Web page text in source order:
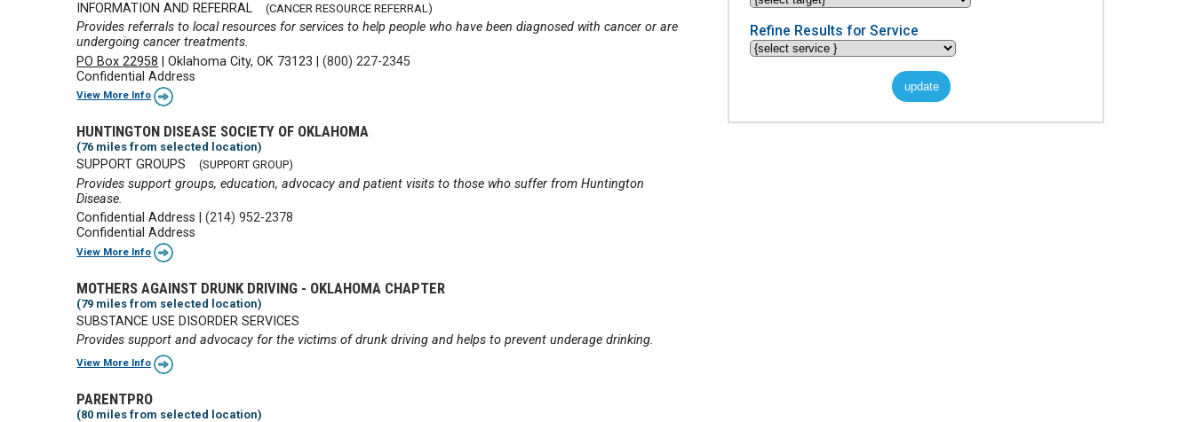
Refine Results for Service
INFORMATION AND REFERRAL (CANCER RESOURCE REFERRAL)
Provides referrals to local resources for services to help people who have been diagnosed with cancer or are
undergoing cancer treatments.
PO Box 22958 |Oklahoma City, OK 73123 |(800) 227-2345
Confidential Address
View More Info
HUNTINGTON DISEASE SOCIETY OF OKLAHOMA
(76 miles from selected location)
SUPPORT GROUPS (SUPPORT GROUP)
Provides support groups, education, advocacy and patient visits to those who suffer from Huntington
Disease.
Confidential Address |(214) 952-2378
Confidential Address
View More Info
MOTHERS AGAINST DRUNK DRIVING - OKLAHOMA CHAPTER
(79 miles from selected location)
SUBSTANCE USE DISORDER SERVICES
Provides support and advocacy for the victims of drunk driving and helps to prevent underage drinking.
View More Info
PARENTPRO
(80 miles from selected location)